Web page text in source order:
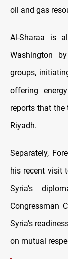
oil and gas
Al-Sharaa is
Washington
groups,
offering
reports that the
Riyadh.
Separately,
his recent visit
Syria’s
Congressman
Syria’s
on mutual